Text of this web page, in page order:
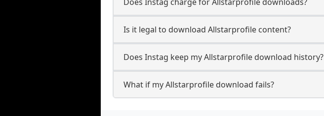
Is it legal to download Allstarprofile content?
Does Instag keep my Allstarprofile download history?
What if my Allstarprofile download fails?